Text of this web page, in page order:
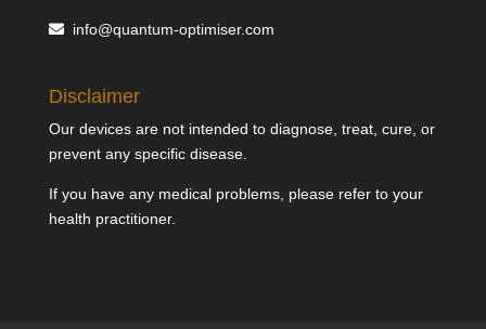
info@quantum-optimiser.com
Disclaimer
Our devices are not intended to diagnose, treat, cure, or
prevent any specific disease.
If you have any medical problems, please refer to your
health practitioner.